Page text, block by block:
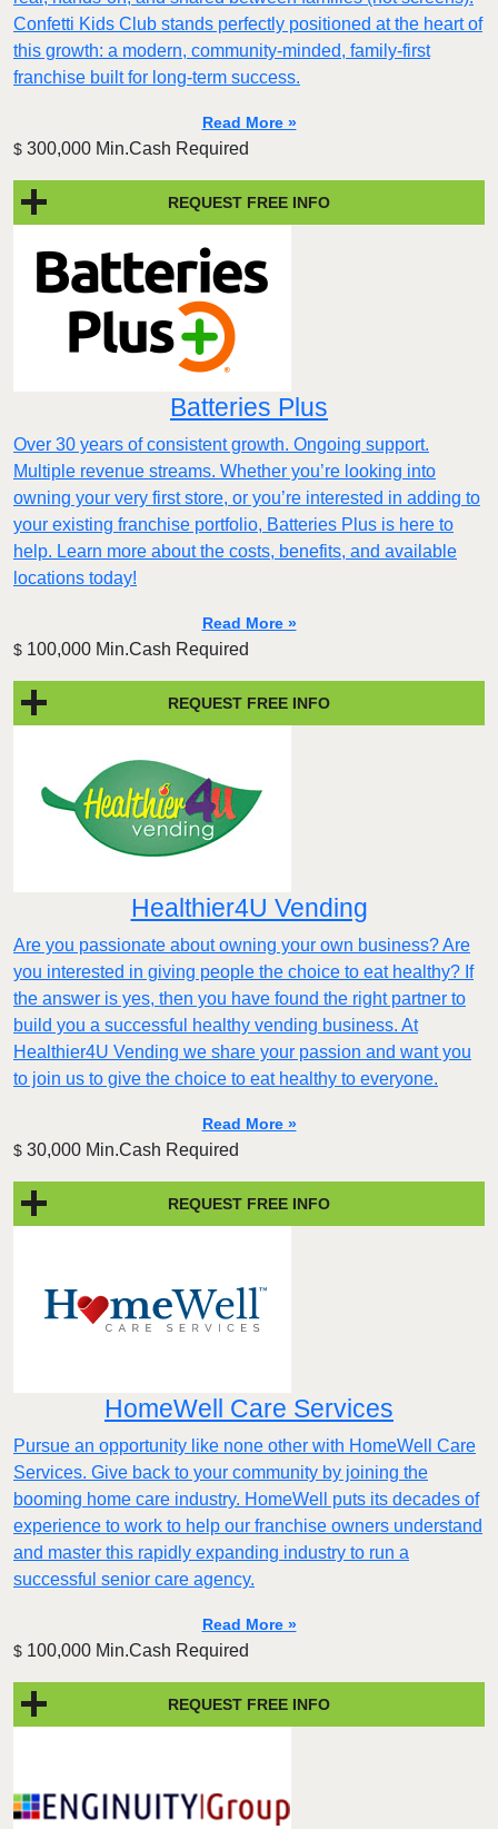
Confetti Kids Club stands perfectly positioned at the heart of
this growth: a modern, community-minded, family-first
franchise built for long-term success.
Read More »
$ 300,000 Min.Cash Required
REQUEST FREE INFO
Batteries Plus
Over 30 years of consistent growth. Ongoing support.
Multiple revenue streams. Whether you’re looking into
owning your very first store, or you’re interested in adding to
your existing franchise portfolio, Batteries Plus is here to
help. Learn more about the costs, benefits, and available
locations today!
Read More »
$ 100,000 Min.Cash Required
REQUEST FREE INFO
Healthier4U Vending
Are you passionate about owning your own business? Are
you interested in giving people the choice to eat healthy? If
the answer is yes, then you have found the right partner to
build you a successful healthy vending business. At
Healthier4U Vending we share your passion and want you
to join us to give the choice to eat healthy to everyone.
Read More »
$ 30,000 Min.Cash Required
REQUEST FREE INFO
HomeWell Care Services
Pursue an opportunity like none other with HomeWell Care
Services. Give back to your community by joining the
booming home care industry. HomeWell puts its decades of
experience to work to help our franchise owners understand
and master this rapidly expanding industry to run a
successful senior care agency.
Read More »
$ 100,000 Min.Cash Required
REQUEST FREE INFO